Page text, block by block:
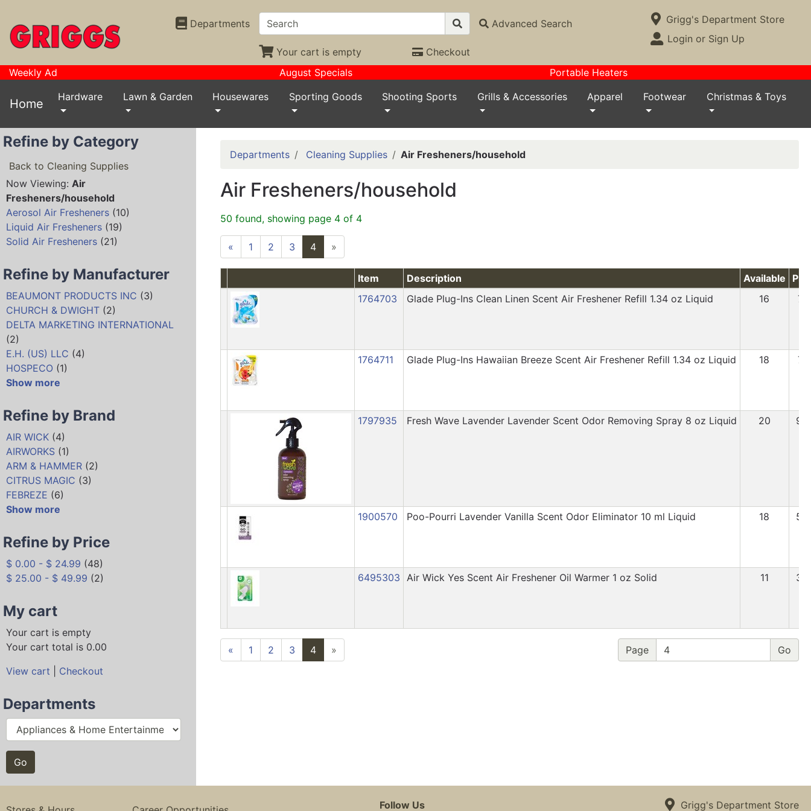
Departments Advanced Search
Your cart is empty Checkout
Open Site Menu
Current Store
Grigg's Department Store
Site Menu
Login or Sign Up
Weekly Ad August Specials Portable Heaters
Home Hardware Lawn & Garden Housewares Sporting Goods Shooting Sports Grills & Accessories Apparel Footwear Christmas & Toys
Refine by Category
Back to Cleaning Supplies
Now Viewing: Air
Fresheners/household
Aerosol Air Fresheners (10)
Liquid Air Fresheners (19)
Solid Air Fresheners (21)
Refine by Manufacturer
BEAUMONT PRODUCTS INC (3)
CHURCH & DWIGHT (2)
DELTA MARKETING INTERNATIONAL
(2)
E.H. (US) LLC (4)
HOSPECO (1)
Show more
Refine by Brand
AIR WICK (4)
AIRWORKS (1)
ARM & HAMMER (2)
CITRUS MAGIC (3)
FEBREZE (6)
Show more
Refine by Price
$ 0.00 - $ 24.99 (48)
$ 25.00 - $ 49.99 (2)
My cart
Your cart is empty
Your cart total is 0.00
View cart
Checkout
Departments
Departments Cleaning Supplies Air Fresheners/household
Air Fresheners/household
50 found, showing page 4 of 4
« 1 2 3 4 »
Item Description Available
1764703
Glade Plug-Ins Clean Linen Scent Air Freshener Refill 1.34 oz Liquid 16
1764711 Glade Plug-Ins Hawaiian Breeze Scent Air Freshener Refill 1.34 oz Liquid 18
1797935 Fresh Wave Lavender Lavender Scent Odor Removing Spray 8 oz Liquid 20
1900570 Poo-Pourri Lavender Vanilla Scent Odor Eliminator 10 ml Liquid 18
6495303 Air Wick Yes Scent Air Freshener Oil Warmer 1 oz Solid 11
« 1 2 3 4 » Page
Follow Us Grigg's Department Store